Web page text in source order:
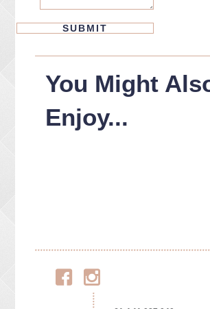
You Might
Enjoy...
Facebook
Instagram